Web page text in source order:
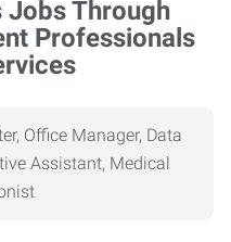
Office Manager, Data
Assistant, Medical